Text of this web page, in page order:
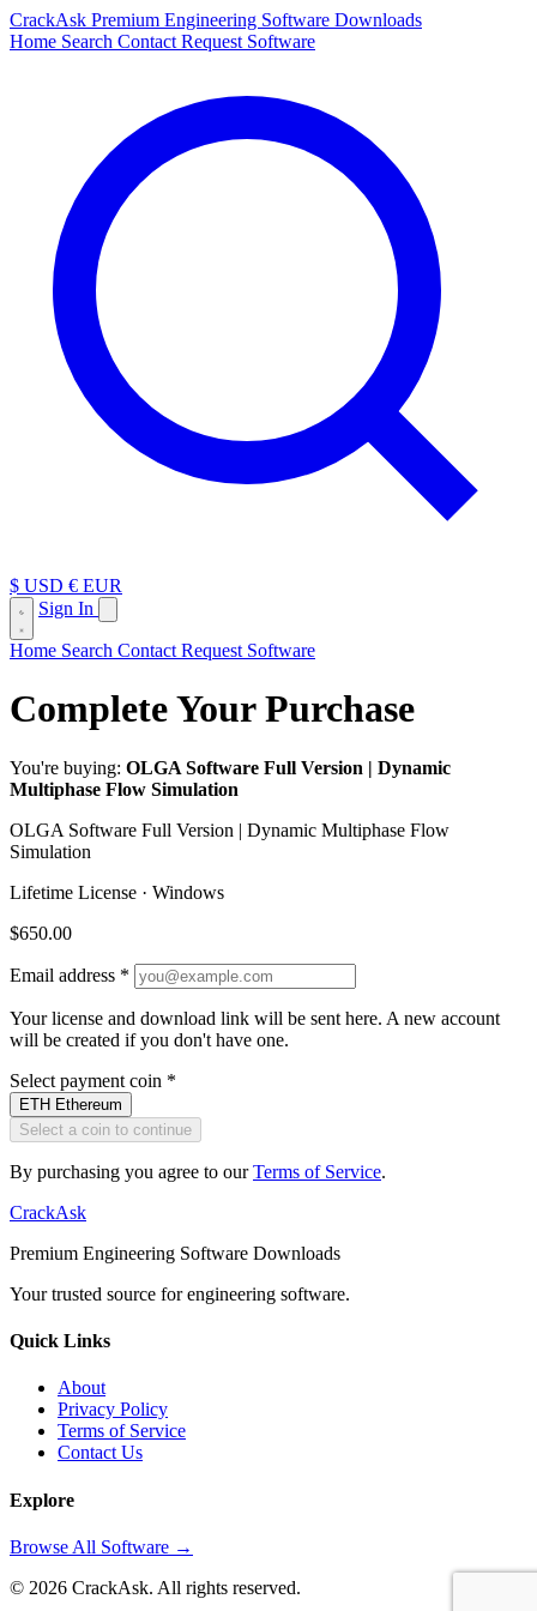
CrackAsk Premium Engineering Software Downloads
Home Search Contact Request Software
$ USD € EUR
Sign In
Home Search Contact Request Software
Complete Your Purchase
You're buying: OLGA Software Full Version | Dynamic
Multiphase Flow Simulation
OLGA Software Full Version | Dynamic Multiphase Flow
Simulation
Lifetime License · Windows
$650.00
Email address *
Your license and download link will be sent here. A new account
will be created if you don't have one.
Select payment coin *
ETH Ethereum
Select a coin to continue
By purchasing you agree to ourTerms of Service.
CrackAsk
Premium Engineering Software Downloads
Your trusted source for engineering software.
Quick Links
About
Privacy Policy
Terms of Service
Contact Us
Explore
Browse All Software →
© 2026 CrackAsk. All rights reserved.